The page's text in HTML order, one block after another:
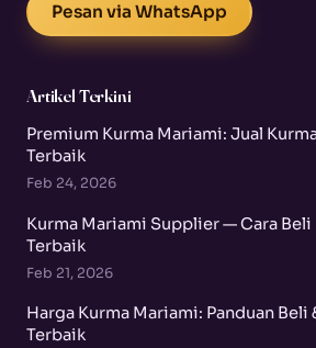
Pesan via WhatsApp
Artikel Terkini
Premium Kurma Mariami: Jual
Terbaik
Feb 24, 2026
Kurma Mariami Supplier — Cara Beli
Terbaik
Feb 21, 2026
Harga Kurma Mariami: Panduan Beli
Terbaik